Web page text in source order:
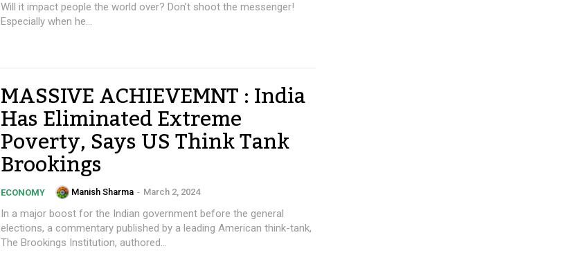
Will it impact people the world over? Don’t shoot the messenger!
Especially when he...
MASSIVE ACHIEVEMNT : India
Has Eliminated Extreme
Poverty, Says US Think Tank
Brookings
ECONOMY Manish Sharma - March 2, 2024
In a major boost for the Indian government before the general
elections, a commentary published by a leading American think-tank,
The Brookings Institution, authored...